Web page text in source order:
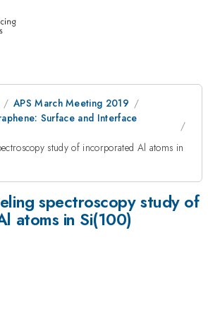
APS March Meeting 2019
Surface and Interface
study of incorporated Al atoms in
spectroscopy study of
atoms in Si(100)